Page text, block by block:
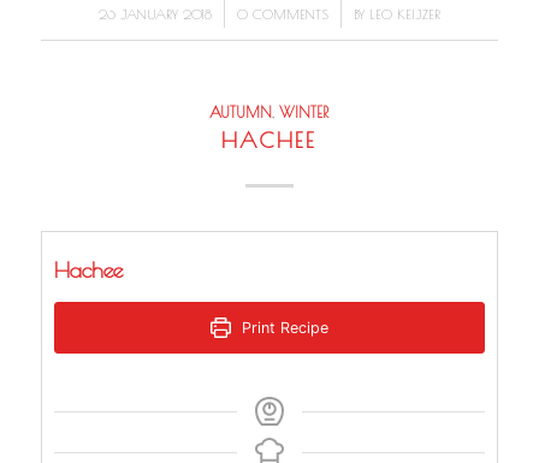
26 JANUARY 2018
/ 0 COMMENTS
/ BY LEO KEIJZER
AUTUMN ,WINTER
HACHEE
Hachee
Print Recipe